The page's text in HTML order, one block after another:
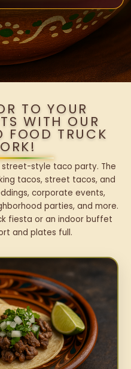
TO YOUR
WITH OUR
FOOD TRUCK
style taco party. The
tacos, street tacos, and
corporate events,
parties, and more.
fiesta or an indoor buffet
and plates full.